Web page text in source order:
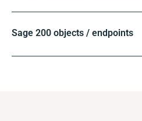
Sage 200 objects / endpoints